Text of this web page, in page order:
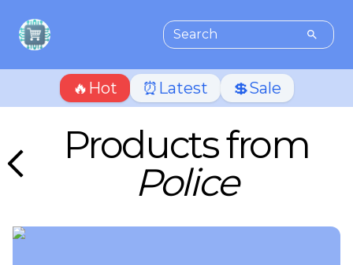
🔥Hot ⏰Latest 💲Sale
Products from
Police